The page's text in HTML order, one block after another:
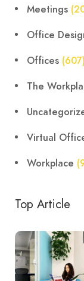
Meetings
Office
Offices (607)
The
Virtual
Workplace
Top Article